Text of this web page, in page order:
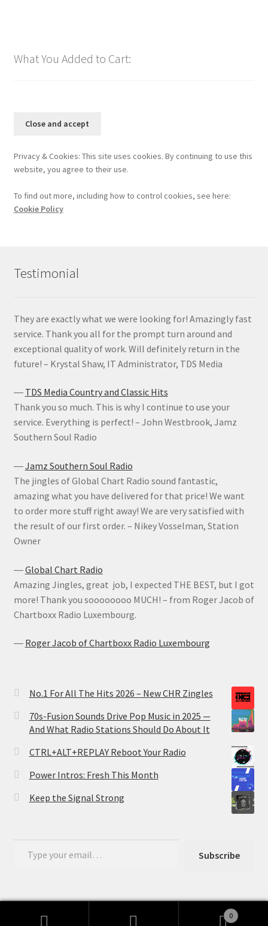
What You Added to Cart:
Privacy & Cookies: This site uses cookies. By continuing to use this
website, you agree to their use.
To find out more, including how to control cookies, see here:
Cookie Policy
Testimonial
They are exactly what we were looking for! Amazingly fast
service. Thank you all for the prompt turn around and
exceptional quality of work. Will definitely return in the
future! – Krystal Shaw, IT Administrator, TDS Media
― TDS Media Country and Classic Hits
Thank you so much. This is why I continue to use your
service. Everything is perfect! – John Westbrook, Jamz
Southern Soul Radio
―Jamz Southern Soul Radio
The jingles of Global Chart Radio sound fantastic,
amazing what you have delivered for that price! We want
to order more stuff right away! We are very satisfied with
the result of our first order. – Nikey Vosselman, Station
Owner
―Global Chart Radio
Amazing Jingles, great job, I expected THE BEST, but I got
more! Thank you soooooooo MUCH! – from Roger Jacob of
Chartboxx Radio Luxembourg.
― Roger Jacob of Chartboxx Radio Luxembourg
No.1 For All The Hits 2026 – New CHR Zingles
70s-Fusion Sounds Drive Pop Music in 2025 —
And What Radio Stations Should Do About It
CTRL+ALT+REPLAY Reboot Your Radio
Power Intros: Fresh This Month
Keep the Signal Strong
Type your email…
Subscribe
0